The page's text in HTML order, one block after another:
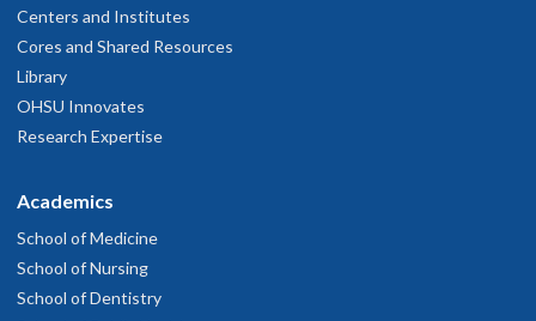
Centers and Institutes
Cores and Shared Resources
Library
OHSU Innovates
Research Expertise
Academics
School of Medicine
School of Nursing
School of Dentistry